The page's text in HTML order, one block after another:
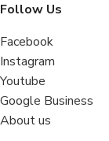
Follow Us
Facebook
Instagram
Youtube
Google Business
About us